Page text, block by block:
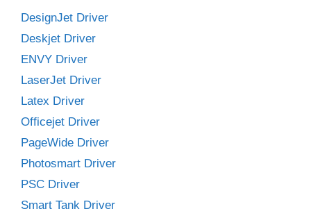
DesignJet Driver
Deskjet Driver
ENVY Driver
LaserJet Driver
Latex Driver
Officejet Driver
PageWide Driver
Photosmart Driver
PSC Driver
Smart Tank Driver